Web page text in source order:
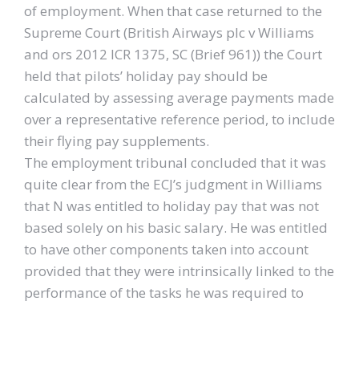
of employment. When that case returned to the
Supreme Court (British Airways plc v Williams
and ors 2012 ICR 1375, SC (Brief 961)) the Court
held that pilots’ holiday pay should be
calculated by assessing average payments made
over a representative reference period, to include
their flying pay supplements.
The employment tribunal concluded that it was
quite clear from the ECJ’s judgment in Williams
that N was entitled to holiday pay that was not
based solely on his basic salary. He was entitled
to have other components taken into account
provided that they were intrinsically linked to the
performance of the tasks he was required to